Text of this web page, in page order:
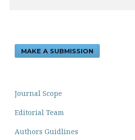
MAKE A SUBMISSION
Journal Scope
Editorial Team
Authors Guidlines